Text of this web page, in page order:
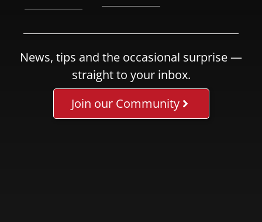
News, tips and the occasional surprise —
straight to your inbox.
Join our Community